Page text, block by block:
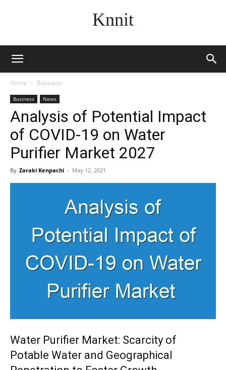
Knnit
Home Business
Business News
Analysis of Potential Impact
of COVID-19 on Water
Purifier Market 2027
By Zaraki Kenpachi - May 12, 2021
Water Purifier Market: Scarcity of
Potable Water and Geographical